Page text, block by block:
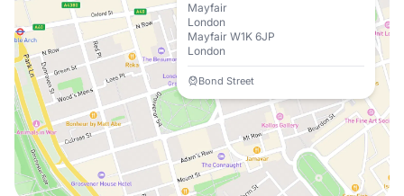
Mayfair
London
Mayfair W1K 6JP
London
Bond Street